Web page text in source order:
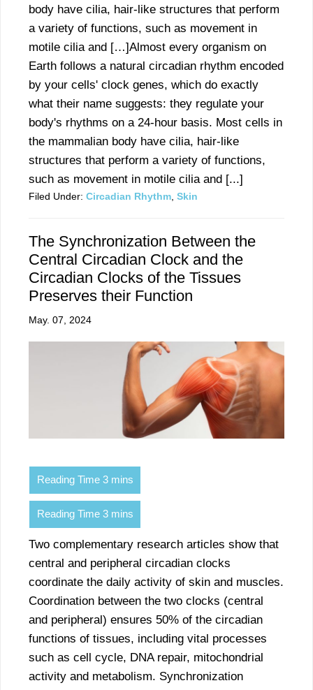
body have cilia, hair-like structures that perform
a variety of functions, such as movement in
motile cilia and […]Almost every organism on
Earth follows a natural circadian rhythm encoded
by your cells' clock genes, which do exactly
what their name suggests: they regulate your
body's rhythms on a 24-hour basis. Most cells in
the mammalian body have cilia, hair-like
structures that perform a variety of functions,
such as movement in motile cilia and [...]
Filed Under: Circadian Rhythm, Skin
The Synchronization Between the
Central Circadian Clock and the
Circadian Clocks of the Tissues
Preserves their Function
May. 07, 2024
Two complementary research articles show that
central and peripheral circadian clocks
coordinate the daily activity of skin and muscles.
Coordination between the two clocks (central
and peripheral) ensures 50% of the circadian
functions of tissues, including vital processes
such as cell cycle, DNA repair, mitochondrial
activity and metabolism. Synchronization